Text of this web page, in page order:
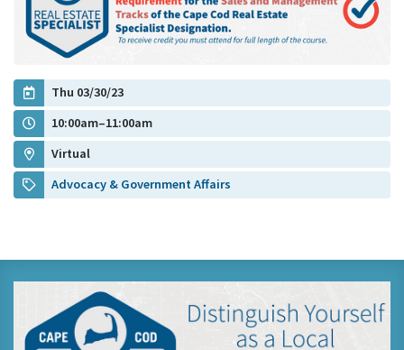
Thu 03/30/23
10:00am–11:00am
Virtual
Advocacy & Government Affairs